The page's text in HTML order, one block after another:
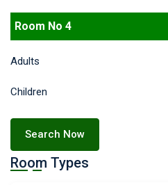
Room No 4
Adults
Children
Search Now
Room Types